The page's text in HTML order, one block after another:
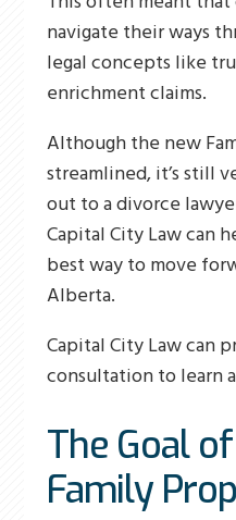
navigate their ways
legal concepts like
enrichment claims.
Although the new
streamlined, it’s still
out to a divorce
Capital City Law can
best way to move
Alberta.
Capital City Law can
consultation to learn
The Goal
Family